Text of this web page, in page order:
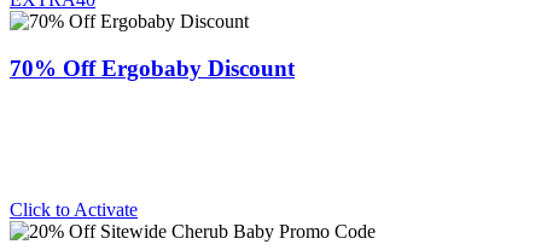
70% Off Ergobaby Discount
Click to Activate